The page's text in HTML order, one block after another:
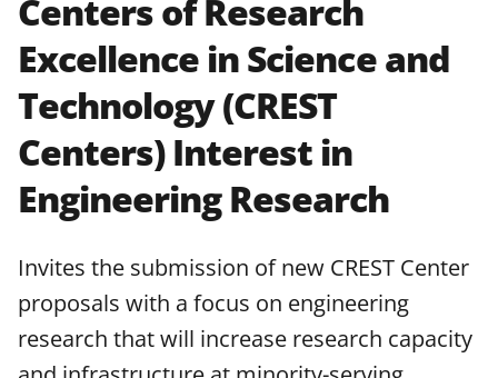
applicable set of NSFaward terms
and conditions. NSF has updated its
research security policiesfor NSF
funded projects.
Centers of Research
Excellence in Science and
Technology (CREST
Centers) Interest in
Engineering Research
Invites the submission of new CREST Center
proposals with a focus on engineering
research that will increase research capacity